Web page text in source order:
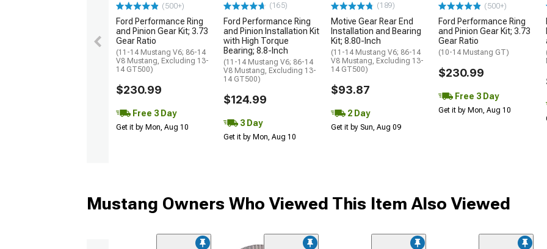
(500+)
Ford Performance Ring
and Pinion Gear Kit; 3.73
Gear Ratio
(11-14 Mustang V6; 86-14
V8 Mustang, Excluding 13-
14 GT500)
$230.99
Free 3 Day
Get it by Mon, Aug 10
(165)
Ford Performance Ring
and Pinion Installation Kit
with High Torque
Bearing; 8.8-Inch
(11-14 Mustang V6; 86-14
V8 Mustang, Excluding 13-
14 GT500)
$124.99
3 Day
Get it by Mon, Aug 10
(189)
Motive Gear Rear End
Installation and Bearing
Kit; 8.80-Inch
(11-14 Mustang V6; 86-14
V8 Mustang, Excluding 13-
14 GT500)
$93.87
2 Day
Get it by Sun, Aug 09
(500+)
Ford Performance Ring
and Pinion Gear Kit; 3.73
Gear Ratio
(10-14 Mustang GT)
$230.99
Free 3 Day
Get it by Mon, Aug 10
Mustang Owners Who Viewed This Item Also Viewed